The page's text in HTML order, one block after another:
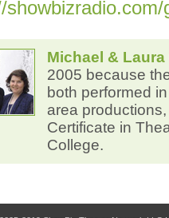
showbizradio.com/
Michael & Laura
2005 because
both performed
area
Certificate in
College.